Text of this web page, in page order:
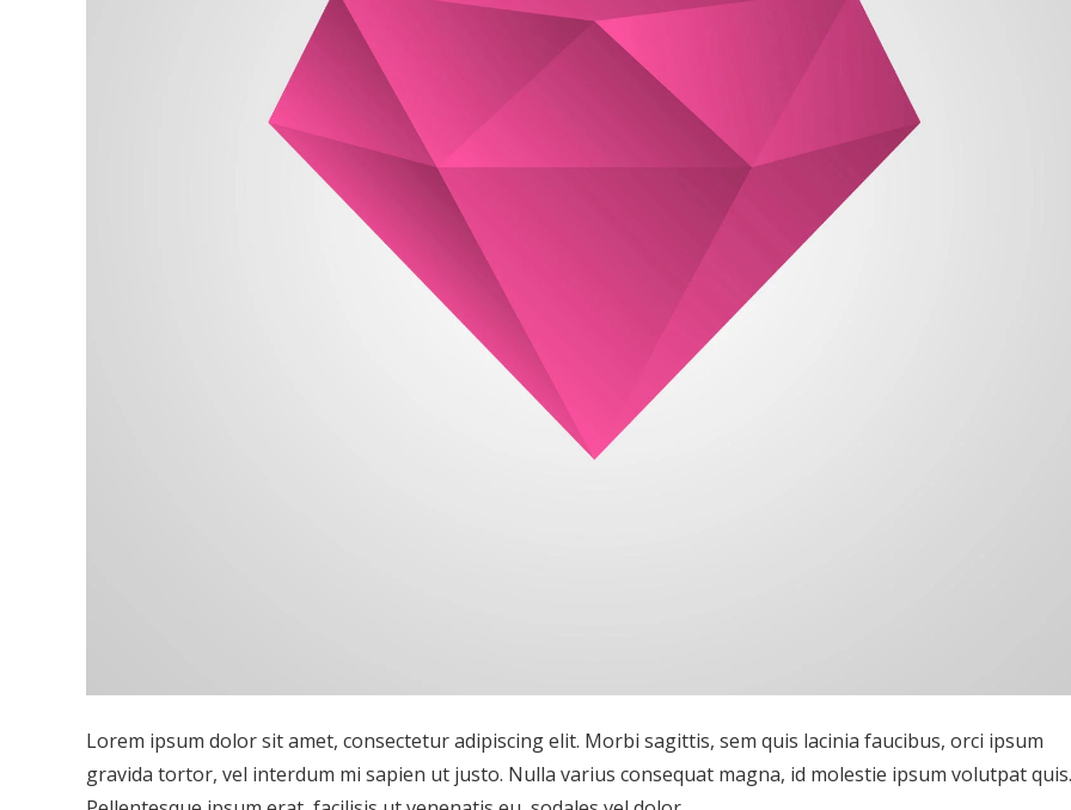
Lorem ipsum dolor sit amet, consectetur adipiscing elit. Morbi sagittis, sem quis lacinia faucibus, orci ipsum
gravida tortor, vel interdum mi sapien ut justo. Nulla varius consequat magna, id molestie ipsum volutpat quis.